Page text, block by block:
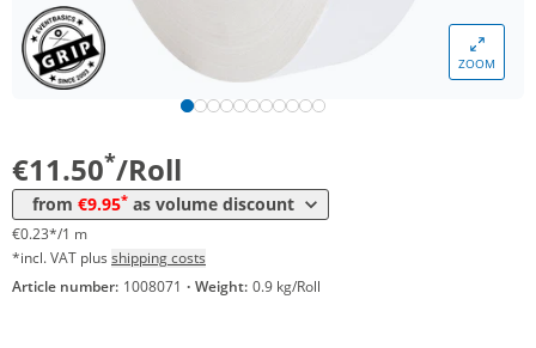
ZOOM
€11.50*/Roll
from €9.95* as volume discount
Volume
from 24 Rolls 10,90 €
€0.23*/1 m
*incl. VAT plus shipping costs
Article number: 1008071 · Weight: 0.9 kg/Roll